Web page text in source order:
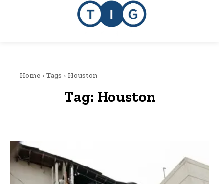
Home Tags Houston
Tag: Houston